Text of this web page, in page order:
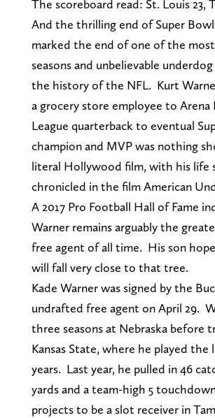
The scoreboard read: St. Louis 23,
And the thrilling end of Super
marked the end of one of the
seasons and unbelievable
the history of the NFL. Kurt
a grocery store employee to Arena
League quarterback to eventual
champion and MVP was nothing
literal Hollywood film, with his life
chronicled in the film American
A 2017 Pro Football Hall of Fame
Warner remains arguably the
free agent of all time. His son
will fall very close to that tree.
Kade Warner was signed by the
undrafted free agent on April 29.
three seasons at Nebraska before
Kansas State, where he played the
years. Last year, he pulled in 46
yards and a team-high 5
projects to be a slot receiver in